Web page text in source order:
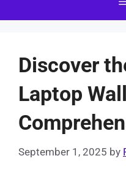
Discover
Laptop
September 1, 2025 by